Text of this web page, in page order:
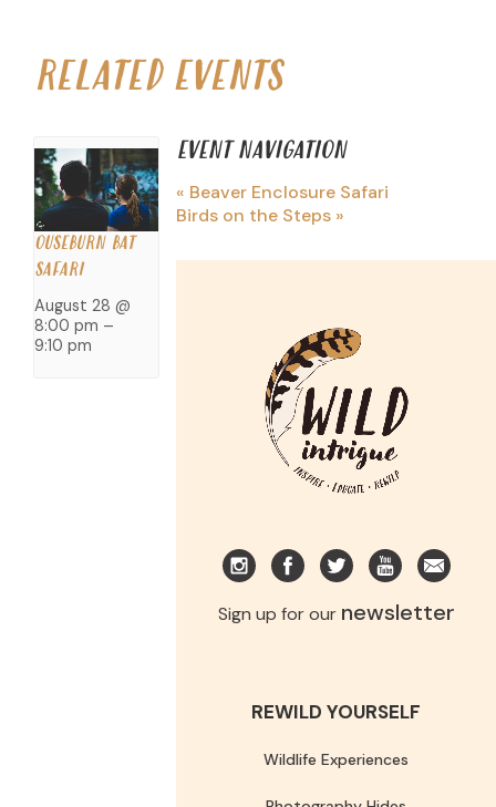
RELATED EVENTS
OUSEBURN BAT
SAFARI
August 28 @
8:00 pm –
9:10 pm
EVENT NAVIGATION
« Beaver Enclosure Safari
Birds on the Steps »
Sign up for our newsletter
REWILD YOURSELF
Wildlife Experiences